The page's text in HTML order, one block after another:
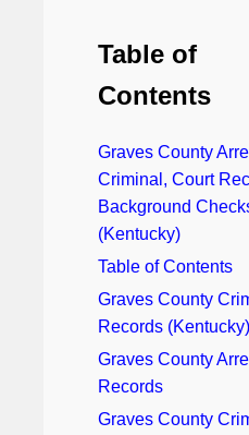
Table of
Contents
Graves County
Criminal, Court
Background
(Kentucky)
Table of Contents
Graves County
Records (Kentucky)
Graves County
Records
Graves County